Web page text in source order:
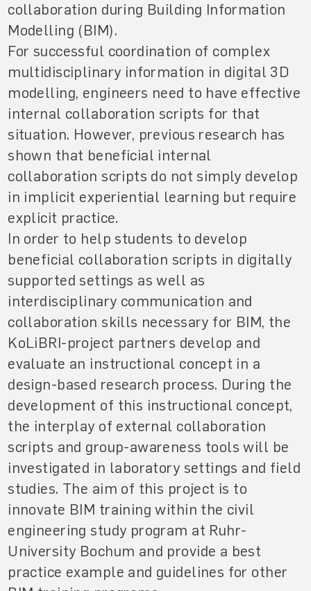
collaboration during Building Information
Modelling (BIM).
For successful coordination of complex
multidisciplinary information in digital 3D
modelling, engineers need to have effective
internal collaboration scripts for that
situation. However, previous research has
shown that beneficial internal
collaboration scripts do not simply develop
in implicit experiential learning but require
explicit practice.
In order to help students to develop
beneficial collaboration scripts in digitally
supported settings as well as
interdisciplinary communication and
collaboration skills necessary for BIM, the
KoLiBRI-project partners develop and
evaluate an instructional concept in a
design-based research process. During the
development of this instructional concept,
the interplay of external collaboration
scripts and group-awareness tools will be
investigated in laboratory settings and field
studies. The aim of this project is to
innovate BIM training within the civil
engineering study program at Ruhr-
University Bochum and provide a best
practice example and guidelines for other